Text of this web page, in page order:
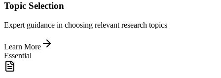
Topic Selection
Expert guidance in choosing relevant research topics
Learn More
Essential